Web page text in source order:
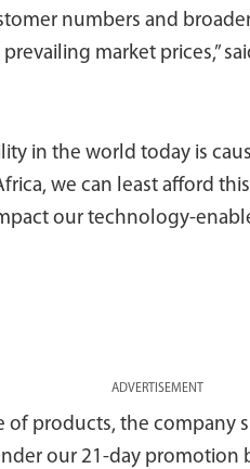
numbers and
market prices,”
in the world today is
we can least afford
our technology-
ADVERTISEMENT
of products, the company
our 21-day promotion